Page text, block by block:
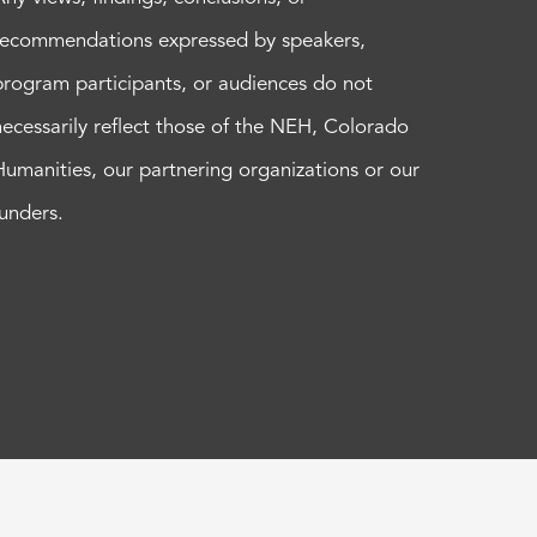
expressed by speakers,
participants, or audiences do not
reflect those of the NEH, Colorado
our partnering organizations or our